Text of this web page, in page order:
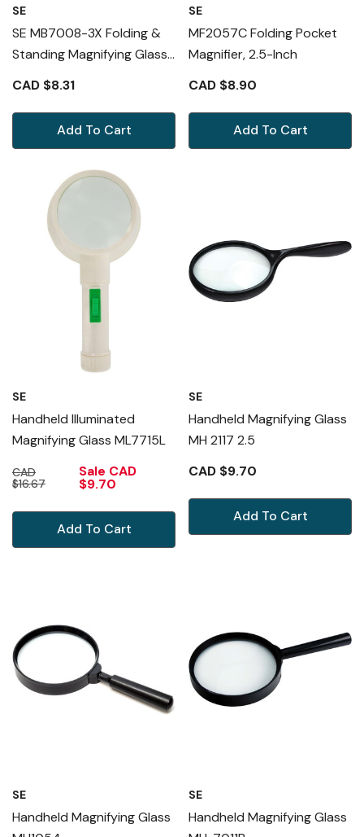
SE
SE MB7008-3X Folding &
Standing Magnifying Glass
2.5X Magnification
CAD $8.31
Add To Cart
SE
MF2057C Folding Pocket
Magnifier, 2.5-Inch
CAD $8.90
Add To Cart
SE
Handheld Illuminated
Magnifying Glass ML7715L
CAD
$16.67
Sale CAD
$9.70
Add To Cart
SE
Handheld Magnifying Glass
MH 2117 2.5
CAD $9.70
Add To Cart
SE
Handheld Magnifying Glass
SE
Handheld Magnifying Glass